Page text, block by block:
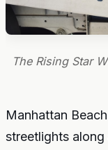
The Rising Star
Manhattan
streetlights